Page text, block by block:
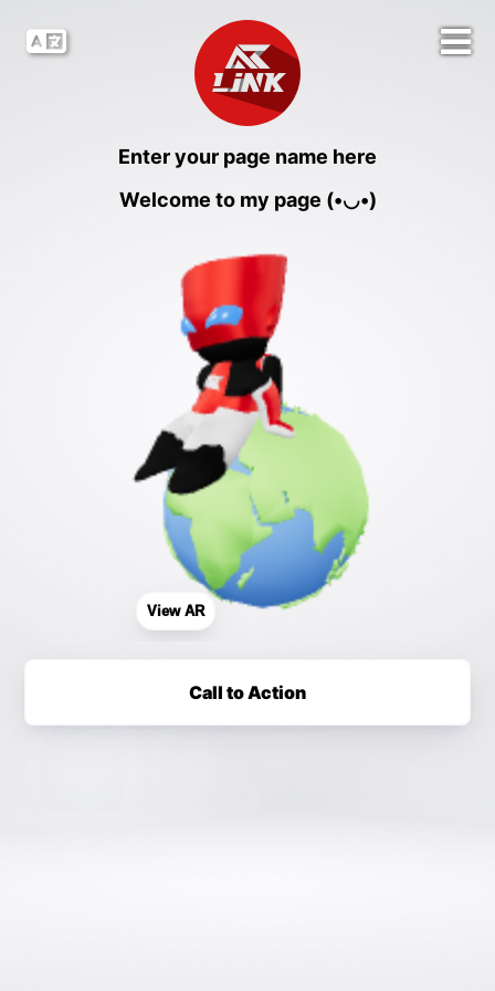
Enter your page name here
Welcome to my page (•◡•)
View AR
Call to Action